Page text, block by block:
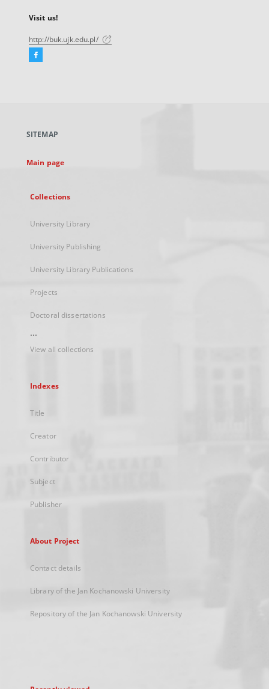
Visit us!
http://buk.ujk.edu.pl/
Facebook
new
SITEMAP
Main page
Collections
University Library
University Publishing
University Library Publications
Projects
Doctoral dissertations
...
View all collections
Indexes
Title
Creator
Contributor
Subject
Publisher
About Project
Contact details
Library of the Jan Kochanowski University
Repository of the Jan Kochanowski University